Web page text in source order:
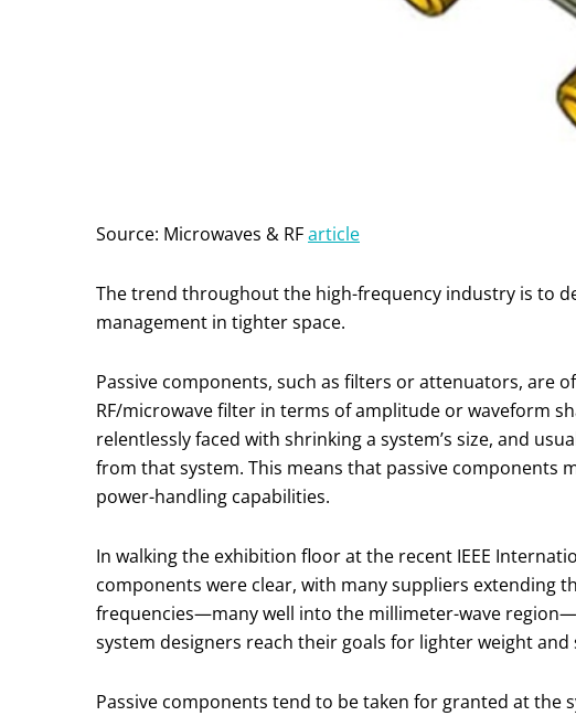
Source: Microwaves & RFarticle
The trend throughout the high-frequency industry is to
management in tighter space.
Passive components, such as filters or attenuators, are
RF/microwave filter in terms of amplitude or waveform
relentlessly faced with shrinking a system’s size, and
from that system. This means that passive components
power-handling capabilities.
In walking the exhibition floor at the recent IEEE
components were clear, with many suppliers extending
frequencies—many well into the millimeter-wave
system designers reach their goals for lighter weight and
Passive components tend to be taken for granted at the